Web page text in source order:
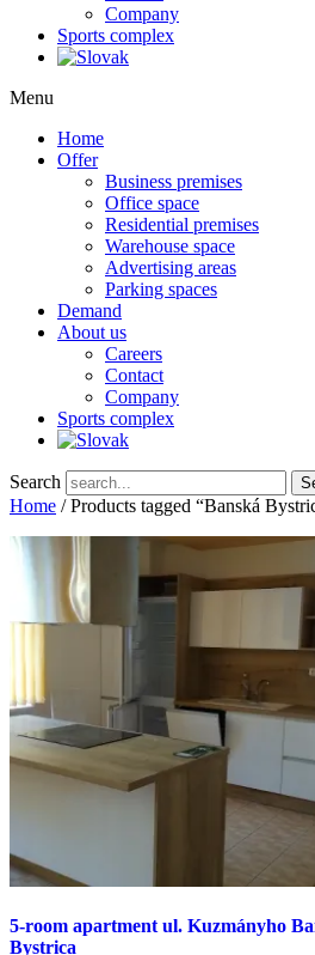
Company
Sports complex
Menu
Home
Offer
Business premises
Office space
Residential premises
Warehouse space
Advertising areas
Parking spaces
Demand
About us
Careers
Contact
Company
Sports complex
Search
Home / Products tagged “Banská
5-room apartment ul. Kuzmányho
Bystrica